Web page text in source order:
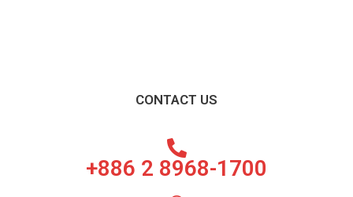
CONTACT US
+886 2 8968-1700